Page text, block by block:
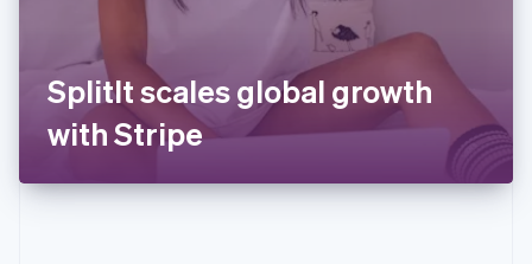
SplitIt scales global growth
with Stripe
Italy
Italiano
Japan
日本語English
Latvia
English
DeutschEnglish